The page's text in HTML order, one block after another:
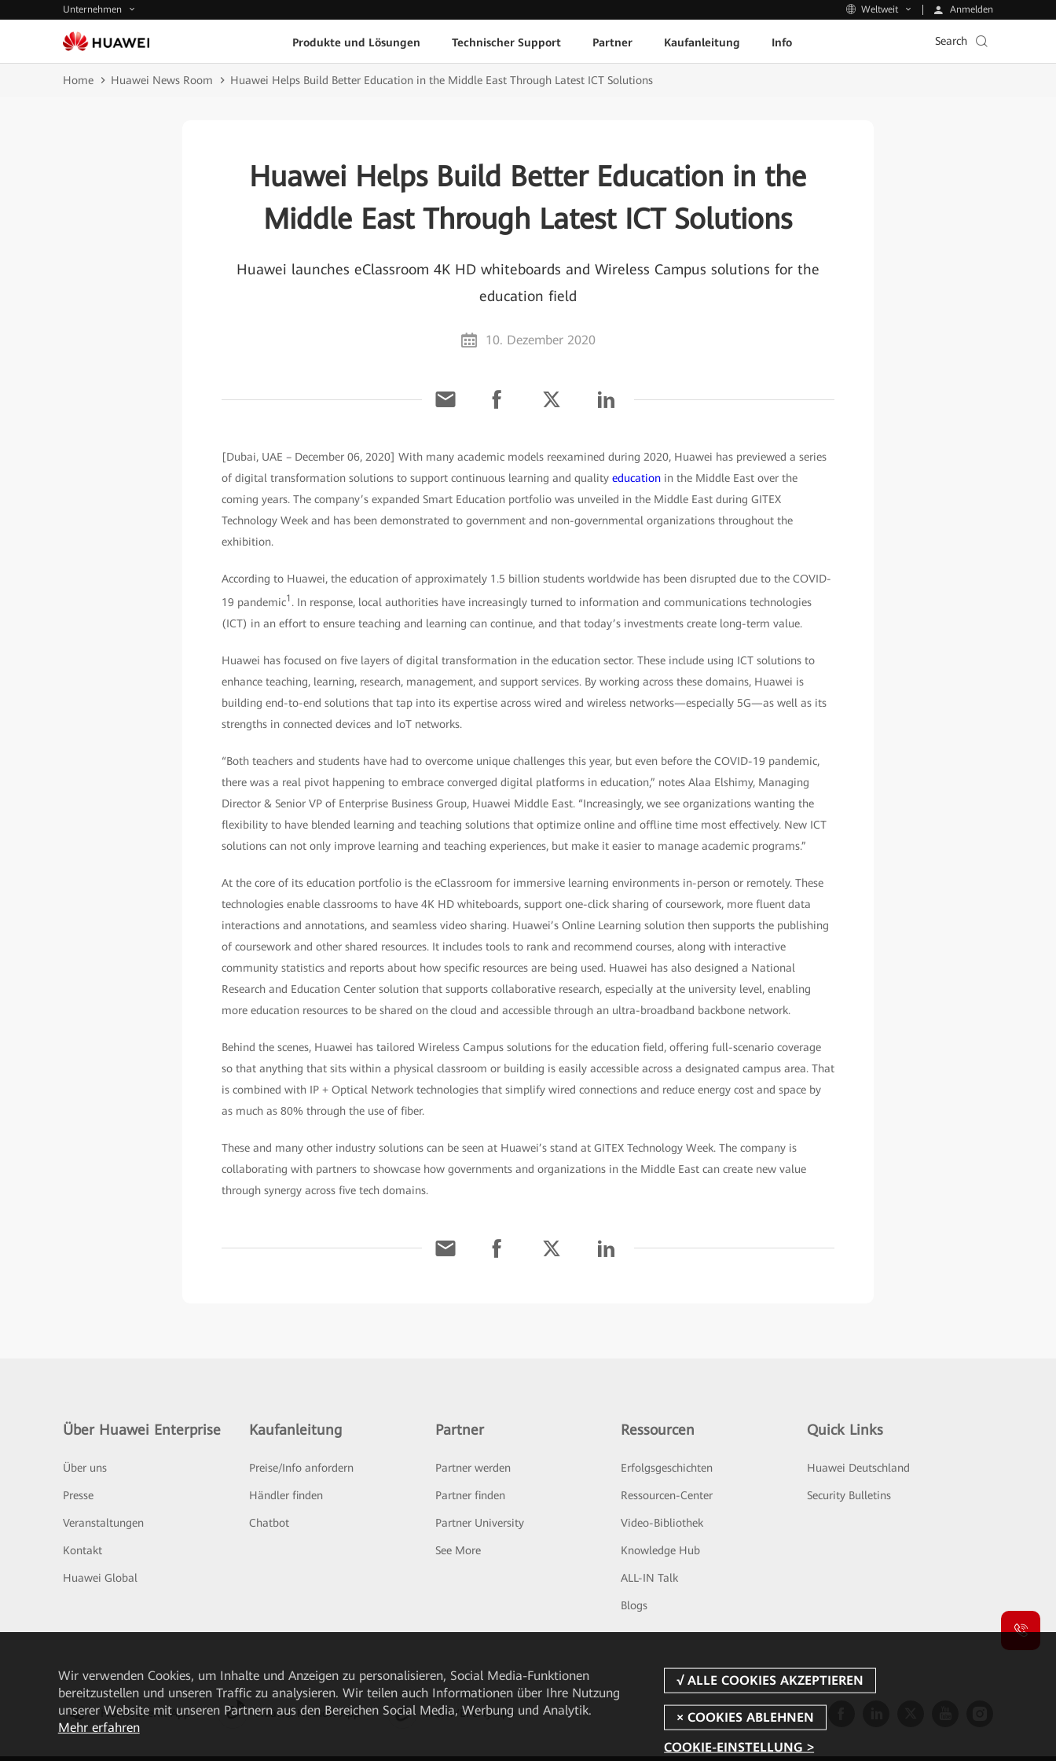
Unternehmen Weltweit Anmelden
Produkte und Lösungen Technischer Support Partner Kaufanleitung Info Search
Home Huawei News Room Huawei Helps Build Better Education in the Middle East Through Latest ICT Solutions
Huawei Helps Build Better Education in the
Middle East Through Latest ICT Solutions
Huawei launches eClassroom 4K HD whiteboards and Wireless Campus solutions for the
education field
10. Dezember 2020
[Dubai, UAE – December 06, 2020] With many academic models reexamined during 2020, Huawei has previewed a series
of digital transformation solutions to support continuous learning and quality educationin the Middle East over the
coming years. The company’s expanded Smart Education portfolio was unveiled in the Middle East during GITEX
Technology Week and has been demonstrated to government and non-governmental organizations throughout the
exhibition.
According to Huawei, the education of approximately 1.5 billion students worldwide has been disrupted due to the COVID-
19 pandemic1 . In response, local authorities have increasingly turned to information and communications technologies
(ICT) in an effort to ensure teaching and learning can continue, and that today’s investments create long-term value.
Huawei has focused on five layers of digital transformation in the education sector. These include using ICT solutions to
enhance teaching, learning, research, management, and support services. By working across these domains, Huawei is
building end-to-end solutions that tap into its expertise across wired and wireless networks—especially 5G—as well as its
strengths in connected devices and IoT networks.
“Both teachers and students have had to overcome unique challenges this year, but even before the COVID-19 pandemic,
there was a real pivot happening to embrace converged digital platforms in education,” notes Alaa Elshimy, Managing
Director & Senior VP of Enterprise Business Group, Huawei Middle East. “Increasingly, we see organizations wanting the
flexibility to have blended learning and teaching solutions that optimize online and offline time most effectively. New ICT
solutions can not only improve learning and teaching experiences, but make it easier to manage academic programs.”
At the core of its education portfolio is the eClassroom for immersive learning environments in-person or remotely. These
technologies enable classrooms to have 4K HD whiteboards, support one-click sharing of coursework, more fluent data
interactions and annotations, and seamless video sharing. Huawei’s Online Learning solution then supports the publishing
of coursework and other shared resources. It includes tools to rank and recommend courses, along with interactive
community statistics and reports about how specific resources are being used. Huawei has also designed a National
Research and Education Center solution that supports collaborative research, especially at the university level, enabling
more education resources to be shared on the cloud and accessible through an ultra-broadband backbone network.
Behind the scenes, Huawei has tailored Wireless Campus solutions for the education field, offering full-scenario coverage
so that anything that sits within a physical classroom or building is easily accessible across a designated campus area. That
is combined with IP + Optical Network technologies that simplify wired connections and reduce energy cost and space by
as much as 80% through the use of fiber.
These and many other industry solutions can be seen at Huawei’s stand at GITEX Technology Week. The company is
collaborating with partners to showcase how governments and organizations in the Middle East can create new value
through synergy across five tech domains.
Über Huawei Enterprise
Über uns
Presse
Veranstaltungen
Kontakt
Huawei Global
Kaufanleitung
Preise/Info anfordern
Händler finden
Chatbot
Partner
Partner werden
Partner finden
Partner University
See More
Ressourcen
Erfolgsgeschichten
Ressourcen-Center
Video-Bibliothek
Knowledge Hub
ALL-IN Talk
Blogs
Quick Links
Huawei Deutschland
Security Bulletins
HUAWEI eKit App Huawei HiKnow App HUAWEI eFly App
Wir verwenden Cookies, um Inhalte und Anzeigen zu personalisieren, Social Media-Funktionen
bereitzustellen und unseren Traffic zu analysieren. Wir teilen auch Informationen über Ihre Nutzung
unserer Website mit unseren Partnern aus den Bereichen Social Media, Werbung und Analytik.
Mehr erfahren
COOKIE-EINSTELLUNG >